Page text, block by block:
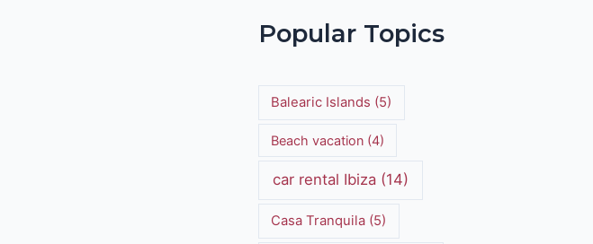
Popular Topics
Balearic Islands (5)
Beach vacation (4)
car rental Ibiza (14)
Casa Tranquila (5)